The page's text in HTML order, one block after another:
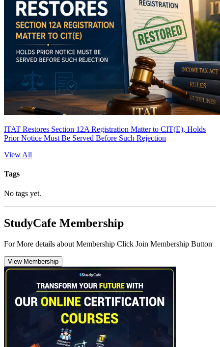
ITAT Restores Section 12A Registration Matter to CIT(E), Holds
Prior Notice Must Be Served Before Such Rejection
View All
Tags
No tags yet.
StudyCafe Membership
For More details about Membership Click Join Membership Button
View Membership